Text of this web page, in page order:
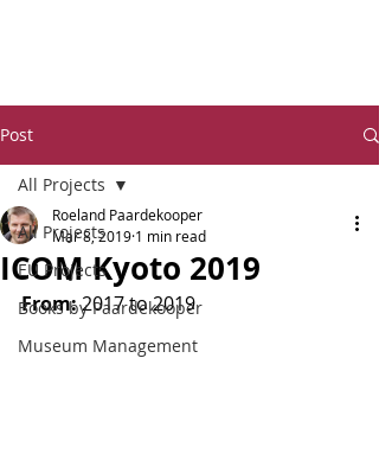
Post
All Projects
EU Projects
Books by Paardekooper
Museum Management
All Projects
ICOM Kyoto 2019
Roeland Paardekooper
Mar 8, 2019 1 min read
From: 2017 to 2019